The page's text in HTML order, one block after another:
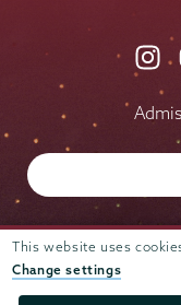
This website uses
Change settings
on